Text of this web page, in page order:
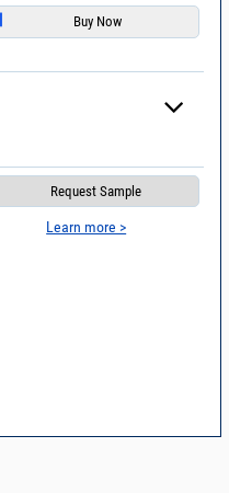
Request Sample
Learn more >